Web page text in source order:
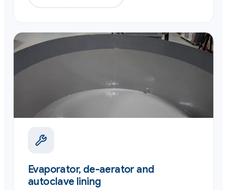
Evaporator, de-aerator and
autoclave lining